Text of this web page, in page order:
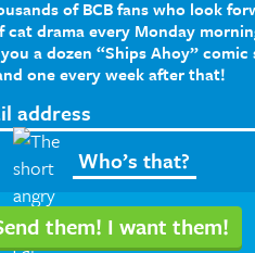
of BCB fans who look
cat drama every Monday
a dozen “Ships Ahoy”
one every week after that!